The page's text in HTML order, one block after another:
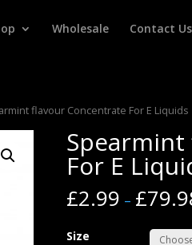
Wholesale Contact Us
flavour Concentrate For E Liquids
For E
£2.99 – £
Size